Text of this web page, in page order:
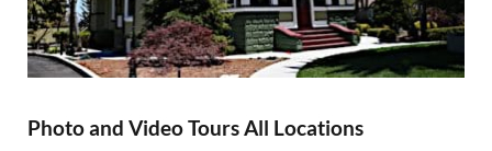
Photo and Video Tours All Locations